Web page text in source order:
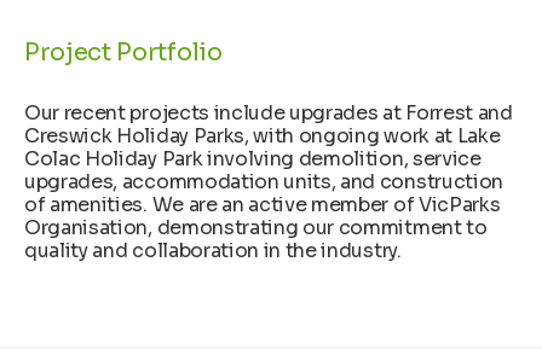
Project Portfolio
Our recent projects include upgrades at Forrest and
Creswick Holiday Parks, with ongoing work at Lake
Colac Holiday Park involving demolition, service
upgrades, accommodation units, and construction
of amenities. We are an active member of VicParks
Organisation, demonstrating our commitment to
quality and collaboration in the industry.